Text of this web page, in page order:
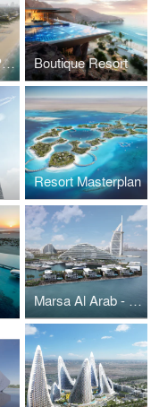
Four Seasons Private Residences Boutique Resort
Resort Masterplan
Marsa Al Arab - Quay Wall Villas